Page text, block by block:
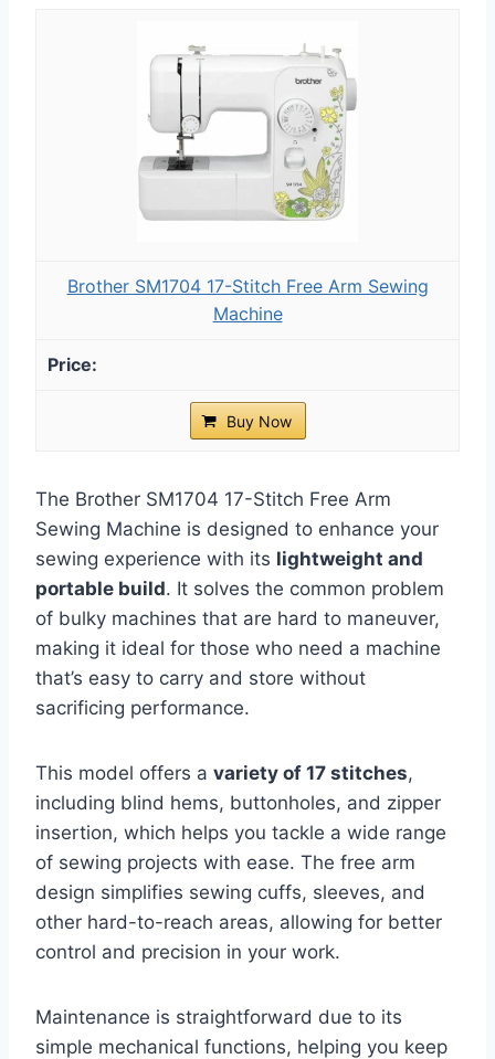
Brother SM1704 17-Stitch Free Arm Sewing
Machine
Buy Now
The Brother SM1704 17-Stitch Free Arm
Sewing Machine is designed to enhance your
sewing experience with its lightweight and
portable build. It solves the common problem
of bulky machines that are hard to maneuver,
making it ideal for those who need a machine
that’s easy to carry and store without
sacrificing performance.
This model offers a variety of 17 stitches,
including blind hems, buttonholes, and zipper
insertion, which helps you tackle a wide range
of sewing projects with ease. The free arm
design simplifies sewing cuffs, sleeves, and
other hard-to-reach areas, allowing for better
control and precision in your work.
Maintenance is straightforward due to its
simple mechanical functions, helping you keep